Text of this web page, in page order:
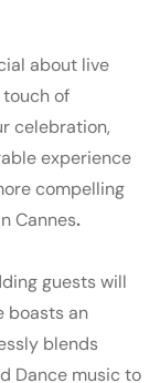
about live
touch of
celebration,
experience
compelling
Cannes.
guests will
boasts an
blends
Dance music to